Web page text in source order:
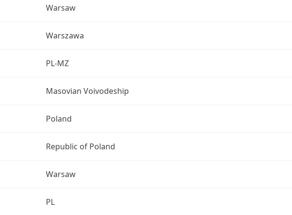
Warsaw
Warszawa
PL-MZ
Masovian Voivodeship
Poland
Republic of Poland
Warsaw
PL